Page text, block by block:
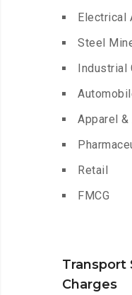
Electrical
Steel
Industrial
Apparel
Retail
FMCG
Transport
Charges